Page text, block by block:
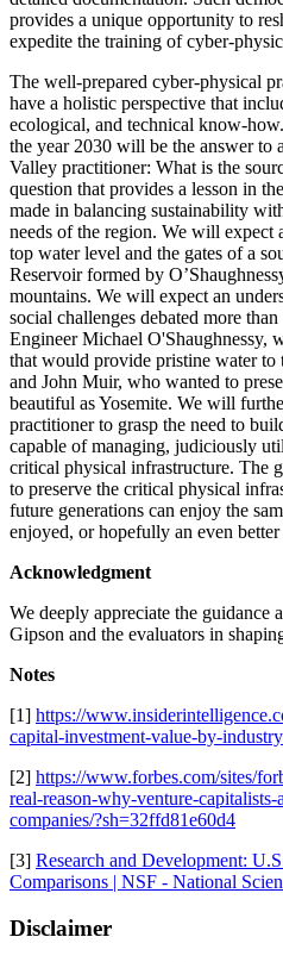
provides a unique opportunity to
expedite the training of cyber-
The well-prepared cyber-physical
have a holistic perspective that
ecological, and technical know-
the year 2030 will be the answer to
Valley practitioner: What is the
question that provides a lesson in
made in balancing sustainability
needs of the region. We will expect
top water level and the gates of a
Reservoir formed by
mountains. We will expect an
social challenges debated more
Engineer Michael O'Shaughnessy,
that would provide pristine water to
and John Muir, who wanted to
beautiful as Yosemite. We will
practitioner to grasp the need to
capable of managing, judiciously
critical physical infrastructure. The
to preserve the critical physical
future generations can enjoy the
enjoyed, or hopefully an even better
Acknowledgment
We deeply appreciate the
Gipson and the evaluators in
Notes
[1] https://
capital-investment-value-by-
[2] https://www.forbes.com/sites/
real-reason-why-venture-capitalists-
companies/?sh=32ffd81e60d4
[3] Research and Development:
Comparisons | NSF - National
Disclaimer